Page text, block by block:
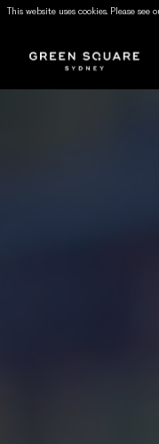
This website uses cookies. Please see